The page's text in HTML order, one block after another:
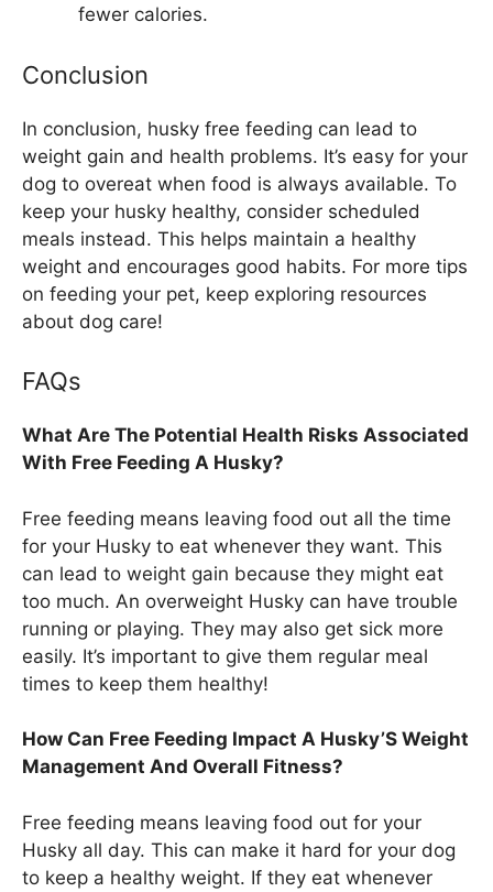
fewer calories.
Conclusion
In conclusion, husky free feeding can lead to
weight gain and health problems. It’s easy for your
dog to overeat when food is always available. To
keep your husky healthy, consider scheduled
meals instead. This helps maintain a healthy
weight and encourages good habits. For more tips
on feeding your pet, keep exploring resources
about dog care!
FAQs
What Are The Potential Health Risks Associated
With Free Feeding A Husky?
Free feeding means leaving food out all the time
for your Husky to eat whenever they want. This
can lead to weight gain because they might eat
too much. An overweight Husky can have trouble
running or playing. They may also get sick more
easily. It’s important to give them regular meal
times to keep them healthy!
How Can Free Feeding Impact A Husky’S Weight
Management And Overall Fitness?
Free feeding means leaving food out for your
Husky all day. This can make it hard for your dog
to keep a healthy weight. If they eat whenever